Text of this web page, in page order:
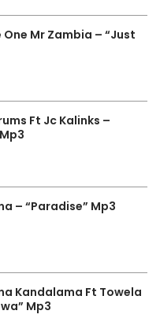
One Mr Zambia – “Just
Ft Jc Kalinks –
– “Paradise” Mp3
Kandalama Ft Towela
Mp3